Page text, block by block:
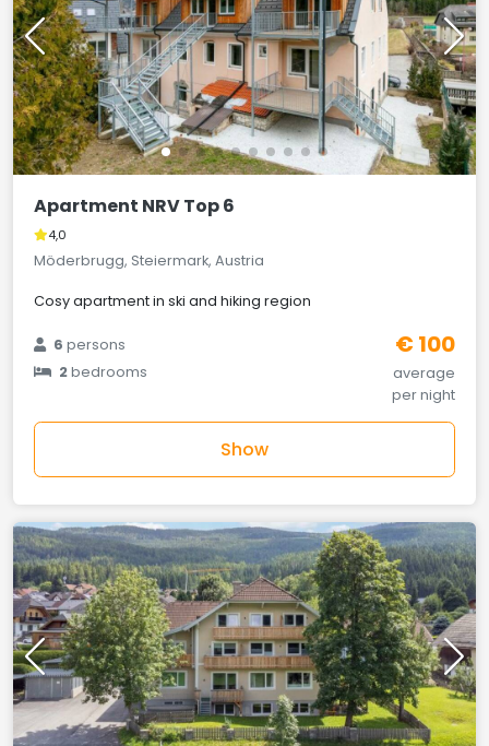
Apartment NRV Top 6
4,0
Möderbrugg, Steiermark, Austria
Cosy apartment in ski and hiking region
6persons
2bedrooms
€ 100
average
per night
Show